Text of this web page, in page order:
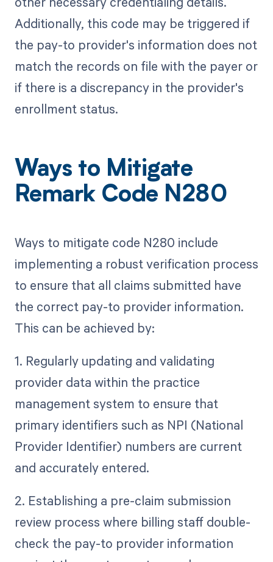
Additionally, this code may be triggered if
the pay-to provider's information does not
match the records on file with the payer or
if there is a discrepancy in the provider's
enrollment status.
Ways to Mitigate
Remark Code N280
Ways to mitigate code N280 include
implementing a robust verification process
to ensure that all claims submitted have
the correct pay-to provider information.
This can be achieved by:
1. Regularly updating and validating
provider data within the practice
management system to ensure that
primary identifiers such as NPI (National
Provider Identifier) numbers are current
and accurately entered.
2. Establishing a pre-claim submission
review process where billing staff double-
check the pay-to provider information